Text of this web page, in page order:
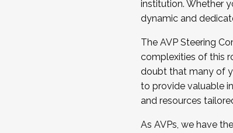
...And much more.
JOIN A COHORT: We
Facilitator complete the
Apply Today
institution. Whether
dynamic and
The AVP Steering
complexities of this
doubt that many of
to provide valuable
and resources
As AVPs, we have